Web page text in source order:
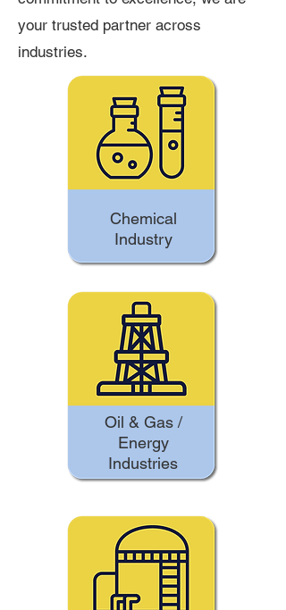
your trusted partner across
industries.
Chemical
Industry
Oil & Gas /
Energy
Industries